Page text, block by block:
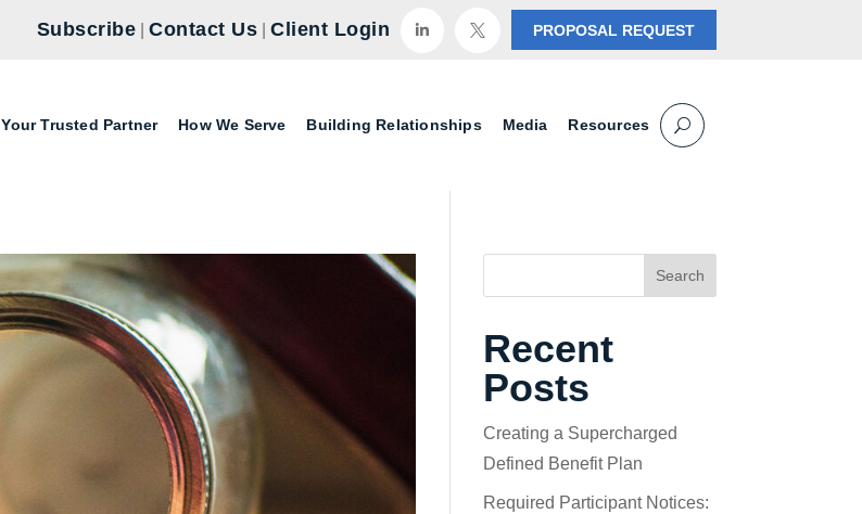
Subscribe |Contact Us |Client Login   PROPOSAL REQUEST
Your Trusted Partner How We Serve Building Relationships Media Resources
Search
Recent
Posts
Creating a Supercharged
Defined Benefit Plan
Required Participant Notices: